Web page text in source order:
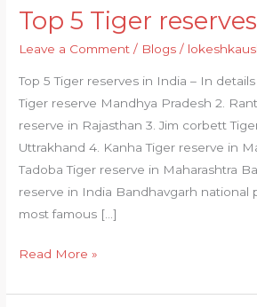
Top 5 Tiger
Leave a Comment / Blogs /
Top 5 Tiger reserves in India – In
Tiger reserve Mandhya Pradesh 2.
reserve in Rajasthan 3. Jim corbett
Uttrakhand 4. Kanha Tiger reserve in
Tadoba Tiger reserve in Maharashtra
reserve in India Bandhavgarh national
most famous […]
Tiger
India
Read More »